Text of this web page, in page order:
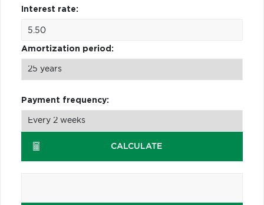
Interest rate:
Amortization period:
Payment frequency:
CALCULATE